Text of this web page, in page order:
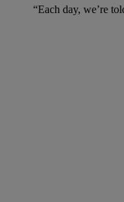
“Each day, we’re